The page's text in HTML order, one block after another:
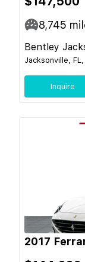
8,745
Bentley
Jacksonville, FL,
Inquire
2017